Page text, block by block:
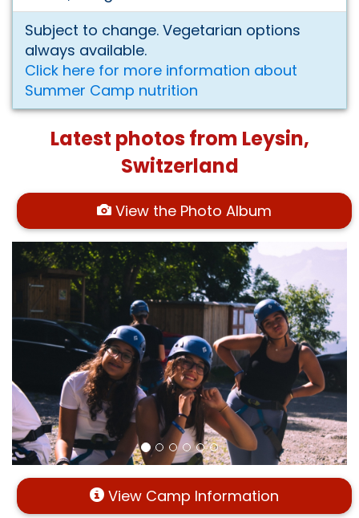
Subject to change. Vegetarian options
always available.
Click here for more information about
Summer Camp nutrition
Latest photos from Leysin,
Switzerland
View the Photo Album
View Camp Information